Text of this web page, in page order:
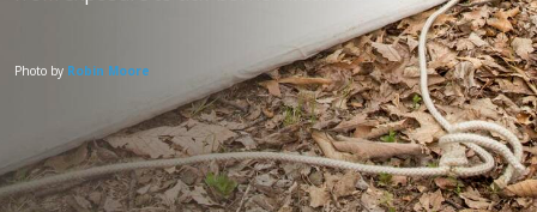
Photo by Robin Moore